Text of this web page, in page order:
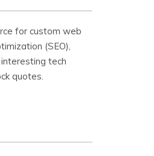
for custom web
(SEO),
tech
quotes.